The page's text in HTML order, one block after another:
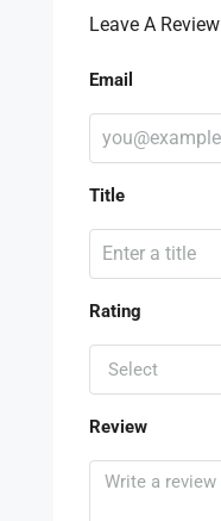
Leave A Review
Email
Title
Rating
Select
Review